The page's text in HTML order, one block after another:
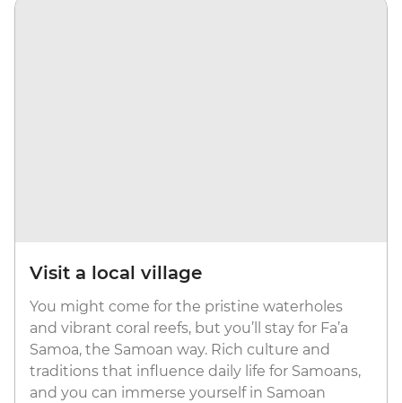
Visit a local village
You might come for the pristine waterholes
and vibrant coral reefs, but you’ll stay for Fa’a
Samoa, the Samoan way. Rich culture and
traditions that influence daily life for Samoans,
and you can immerse yourself in Samoan